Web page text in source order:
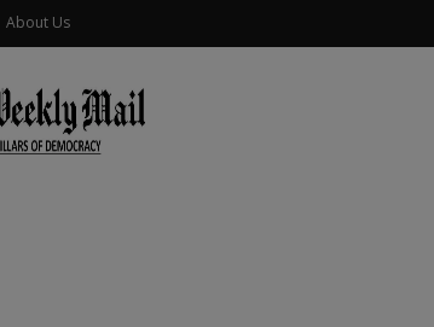
About Us